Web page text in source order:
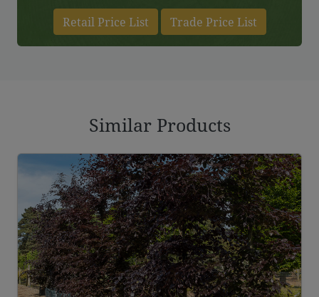
Retail Price List Trade Price List
Similar Products